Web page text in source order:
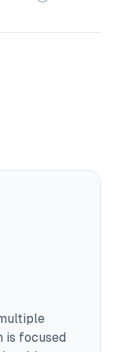
is focused